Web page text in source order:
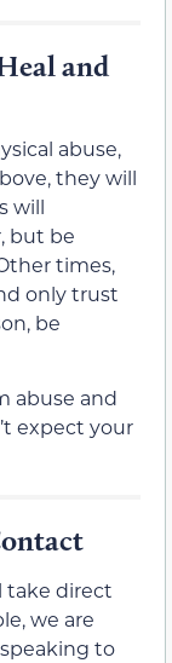
and
abuse,
they will
will
but be
times,
only trust
be
abuse and
expect your
take direct
we are
to